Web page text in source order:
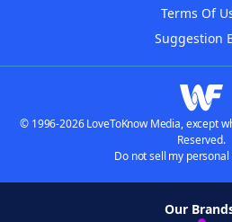
Terms Of
Suggestion
© 1996-2026 LoveToKnow Media, except
Reserved.
Do not sell my
Our